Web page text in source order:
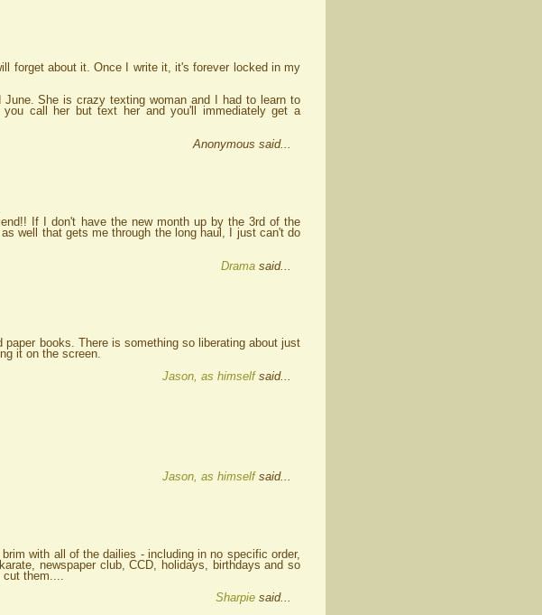
forget about it. Once I write it, it's forever locked in my
She is crazy texting woman and I had to learn to
you call her but text her and you'll immediately get a
Anonymous said...
If I don't have the new month up by the 3rd of the
well that gets me through the long haul, I just can't do
Drama said...
paper books. There is something so liberating about just
it on the screen.
Jason, as himselfsaid...
Jason, as himselfsaid...
with all of the dailies - including in no specific order,
newspaper club, CCD, holidays, birthdays and so
them....
Sharpie said...